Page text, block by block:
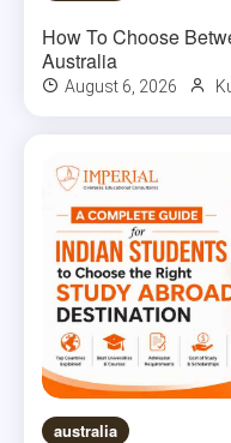
How To Choose
Australia
August 6, 2026
australia